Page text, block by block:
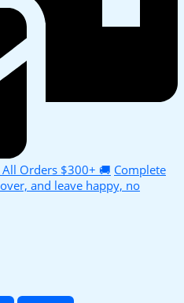
Orders $300+ 🚚 Complete
and leave happy, no